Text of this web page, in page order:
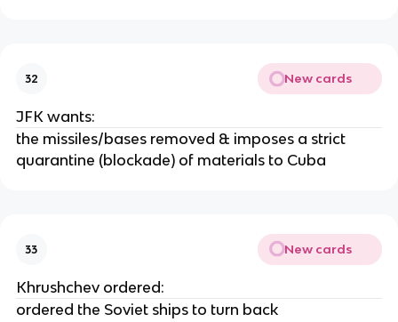
32 New cards
JFK wants:
the missiles/bases removed & imposes a strict
quarantine (blockade) of materials to Cuba
33 New cards
Khrushchev ordered:
ordered the Soviet ships to turn back